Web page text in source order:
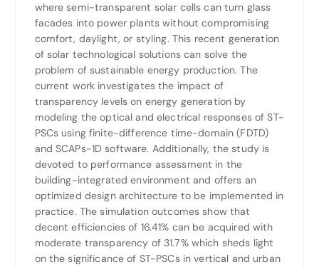
where semi-transparent solar cells can turn glass
facades into power plants without compromising
comfort, daylight, or styling. This recent generation
of solar technological solutions can solve the
problem of sustainable energy production. The
current work investigates the impact of
transparency levels on energy generation by
modeling the optical and electrical responses of ST-
PSCs using finite-difference time-domain (FDTD)
and SCAPs-1D software. Additionally, the study is
devoted to performance assessment in the
building-integrated environment and offers an
optimized design architecture to be implemented in
practice. The simulation outcomes show that
decent efficiencies of 16.41% can be acquired with
moderate transparency of 31.7% which sheds light
on the significance of ST-PSCs in vertical and urban